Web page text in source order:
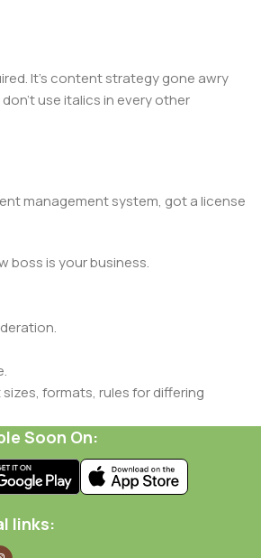
It's content strategy gone awry
use italics in every other
management system, got a license
boss is your business.
formats, rules for differing
no guarantee that every oddity will
going that far until you go through
Soon On:
links: